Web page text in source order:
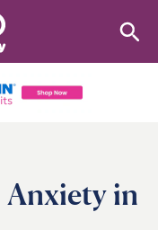
Anxiety in